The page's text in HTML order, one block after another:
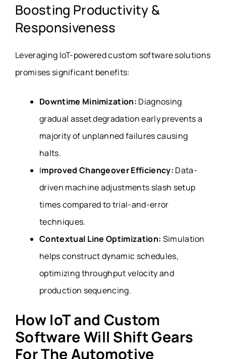
Boosting Productivity &
Responsiveness
Leveraging IoT-powered custom software solutions
promises significant benefits:
Downtime Minimization: Diagnosing
gradual asset degradation early prevents a
majority of unplanned failures causing
halts.
Improved Changeover Efficiency: Data-
driven machine adjustments slash setup
times compared to trial-and-error
techniques.
Contextual Line Optimization: Simulation
helps construct dynamic schedules,
optimizing throughput velocity and
production sequencing.
How IoT and Custom
Software Will Shift Gears
For The Automotive